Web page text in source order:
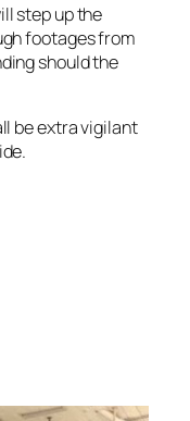
step up the
footages from
should the
be extra vigilant